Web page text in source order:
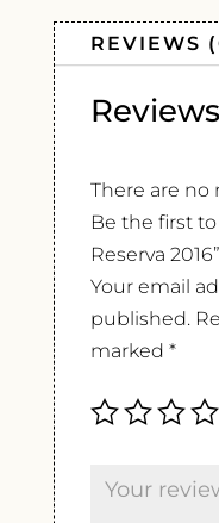
REVIEWS
Reviews
There are no
Be the first to
Reserva 2016”
Your email
published.
marked *